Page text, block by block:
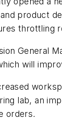
product
throttling
General
will
lab, an
orders.